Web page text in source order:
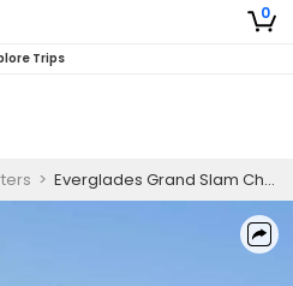
0
Trips
> Everglades Grand Slam Challenge